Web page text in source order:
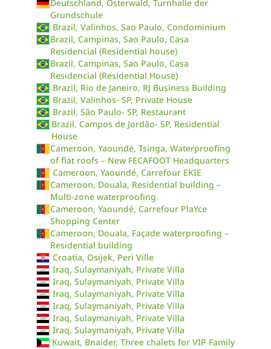
Deutschland, Osterwald, Turnhalle der
Grundschule
Brazil, Valinhos, Sao Paulo, Condominium
Brazil, Campinas, Sao Paulo, Casa
Residencial (Residential house)
Brazil, Campinas, Sao Paulo, Casa
Residencial (Residential House)
Brazil, Rio de Janeiro, RJ Business Building
Brazil, Valinhos- SP, Private House
Brazil, São Paulo- SP, Restaurant
Brazil, Campos de Jordão- SP, Residential
House
Cameroon, Yaoundé, Tsinga, Waterproofing
of flat roofs – New FECAFOOT Headquarters
Cameroon, Yaoundé, Carrefour EKIE
Cameroon, Douala, Residential building –
Multi-zone waterproofing
Cameroon, Yaoundé, Carrefour PlaYce
Shopping Center
Cameroon, Douala, Façade waterproofing –
Residential building
Croatia, Osijek, Peri Ville
Iraq, Sulaymaniyah, Private Villa
Iraq, Sulaymaniyah, Private Villa
Iraq, Sulaymaniyah, Private Villa
Iraq, Sulaymaniyah, Private Villa
Iraq, Sulaymaniyah, Private Villa
Iraq, Sulaymaniyah, Private Villa
Kuwait, Bnaider, Three chalets for VIP Family